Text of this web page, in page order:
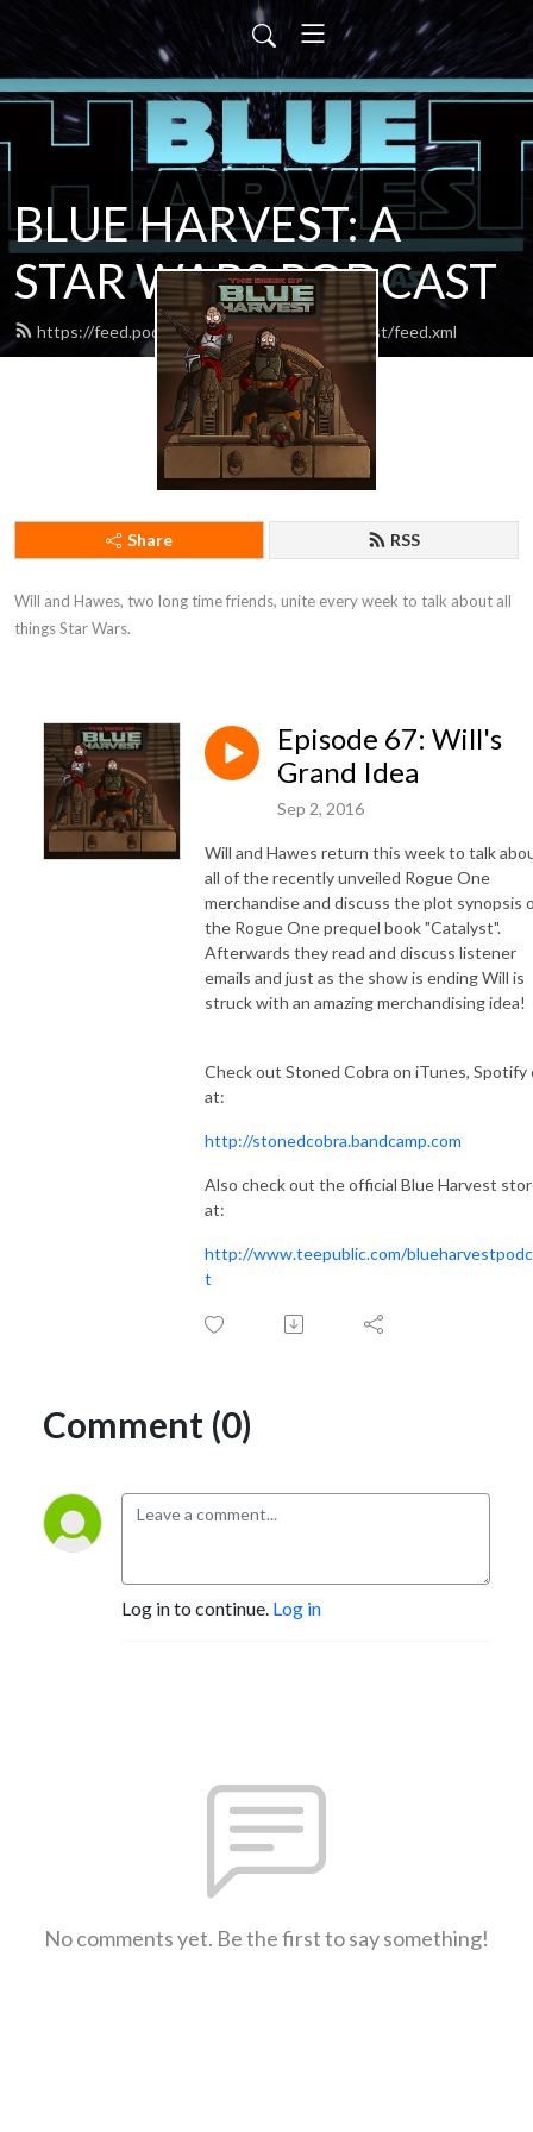
BLUE HARVEST: A
STAR WARS PODCAST
https://feed.podbean.com/blueharvestpodcast/feed.xml
Share RSS
Will and Hawes, two long time friends, unite every week to talk about all
things Star Wars.
Episode 67: Will's
Grand Idea
Sep 2, 2016
Will and Hawes return this week to talk
all of the recently unveiled Rogue One
merchandise and discuss the plot synopsis
the Rogue One prequel book "Catalyst".
Afterwards they read and discuss listener
emails and just as the show is ending Will is
struck with an amazing merchandising idea!
Check out Stoned Cobra on iTunes, Spotify
at:
http://stonedcobra.bandcamp.com
Also check out the official Blue Harvest
at:
http://www.teepublic.com/
t
Comment (0)
Log in to continue. Log in
No comments yet. Be the first to say something!